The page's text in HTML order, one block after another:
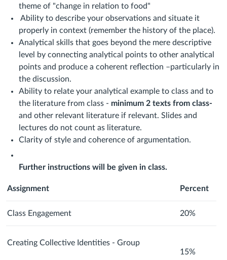
theme of "change in relation to food"
Ability to describe your observations and situate it
properly in context (remember the history of the place).
Analytical skills that goes beyond the mere descriptive
level by connecting analytical points to other analytical
points and produce a coherent reflection –particularly in
the discussion.
Ability to relate your analytical example to class and to
the literature from class - minimum 2 texts from class-
and other relevant literature if relevant. Slides and
lectures do not count as literature.
Clarity of style and coherence of argumentation.
Further instructions will be given in class.
Assignment Percent
Class Engagement 20%
Creating Collective Identities - Group
15%